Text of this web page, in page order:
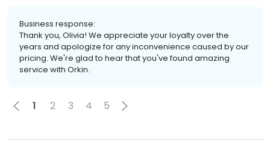
Business response:
Thank you, Olivia! We appreciate your loyalty over the
years and apologize for any inconvenience caused by our
pricing. We're glad to hear that you've found amazing
service with Orkin.
1 2 3 4 5